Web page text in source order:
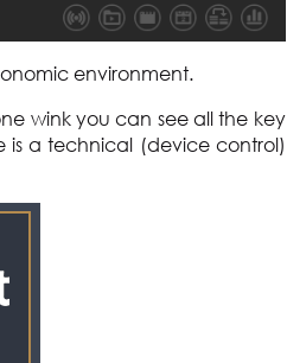
environment.
wink you can see all the key
is a technical (device control)